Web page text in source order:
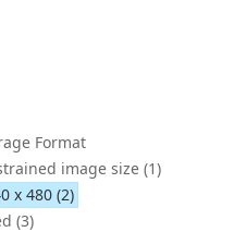
Format
image size (1)
x 480 (2)
(3)